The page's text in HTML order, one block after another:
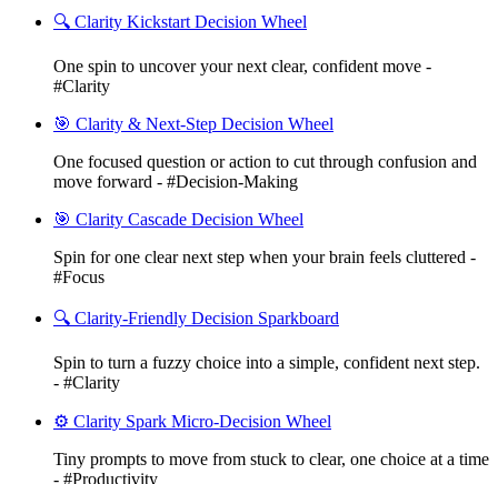
🔍 Clarity Kickstart Decision Wheel
One spin to uncover your next clear, confident move -
#Clarity
🎯 Clarity & Next-Step Decision Wheel
One focused question or action to cut through confusion and
move forward - #Decision-Making
🎯 Clarity Cascade Decision Wheel
Spin for one clear next step when your brain feels cluttered -
#Focus
🔍 Clarity-Friendly Decision Sparkboard
Spin to turn a fuzzy choice into a simple, confident next step.
- #Clarity
⚙️ Clarity Spark Micro-Decision Wheel
Tiny prompts to move from stuck to clear, one choice at a time
- #Productivity